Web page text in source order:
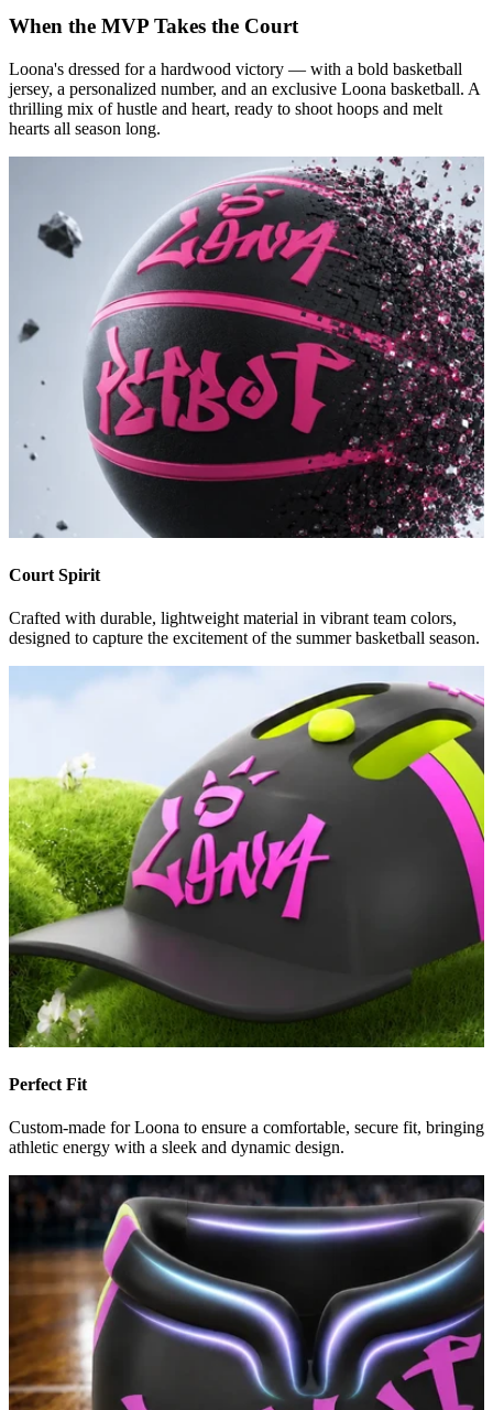
When the MVP Takes the Court
Loona's dressed for a hardwood victory — with a bold basketball
jersey, a personalized number, and an exclusive Loona basketball. A
thrilling mix of hustle and heart, ready to shoot hoops and melt
hearts all season long.
Court Spirit
Crafted with durable, lightweight material in vibrant team colors,
designed to capture the excitement of the summer basketball season.
Perfect Fit
Custom-made for Loona to ensure a comfortable, secure fit, bringing
athletic energy with a sleek and dynamic design.